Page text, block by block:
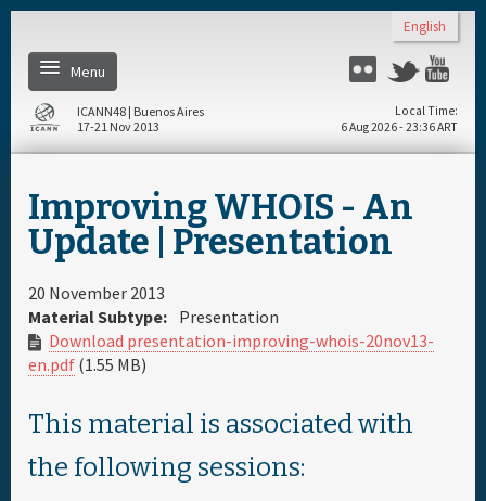
English
Menu
Flickr Twitter
Home
Register
Full Schedule
About
ICANN48 | Buenos Aires
17-21 Nov 2013
Local Time
6 Aug 2026 - 23:36 ART
Improving WHOIS - An
Update | Presentation
20 November 2013
Material Subtype: Presentation
Download presentation-improving-whois-20nov13-
en.pdf (1.55 MB)
This material is associated with
the following sessions: